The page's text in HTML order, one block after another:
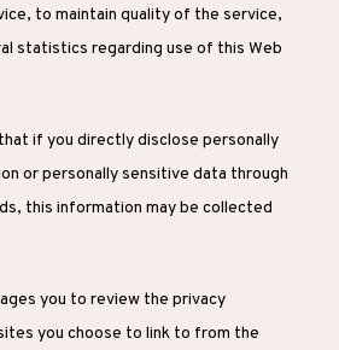
to maintain quality of the service,
statistics regarding use of this Web
if you directly disclose personally
or personally sensitive data through
this information may be collected
you to review the privacy
you choose to link to from the